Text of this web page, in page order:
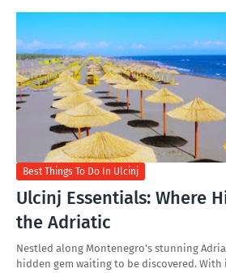
Best Things To Do In Ulcinj
Ulcinj Essentials: Where
the Adriatic
Nestled along Montenegro's stunning
hidden gem waiting to be discovered.